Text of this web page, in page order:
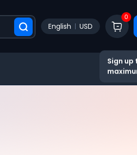
English USD
0
Sign